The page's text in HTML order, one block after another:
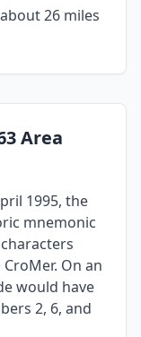
26 miles
Area
1995, the
mnemonic
On an
would have
2, 6, and